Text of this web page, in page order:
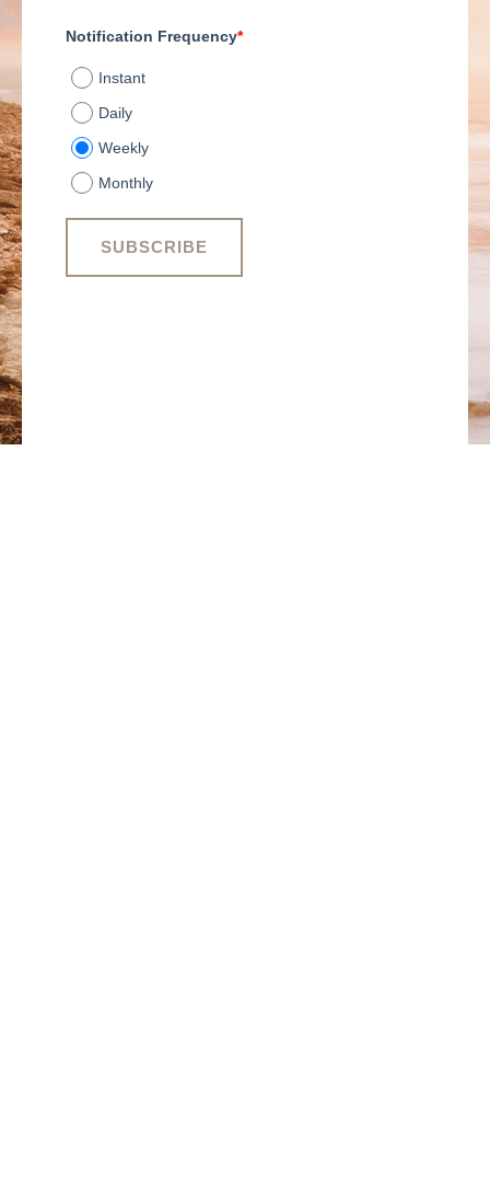
Notification Frequency*
Instant
Daily
Weekly
Monthly